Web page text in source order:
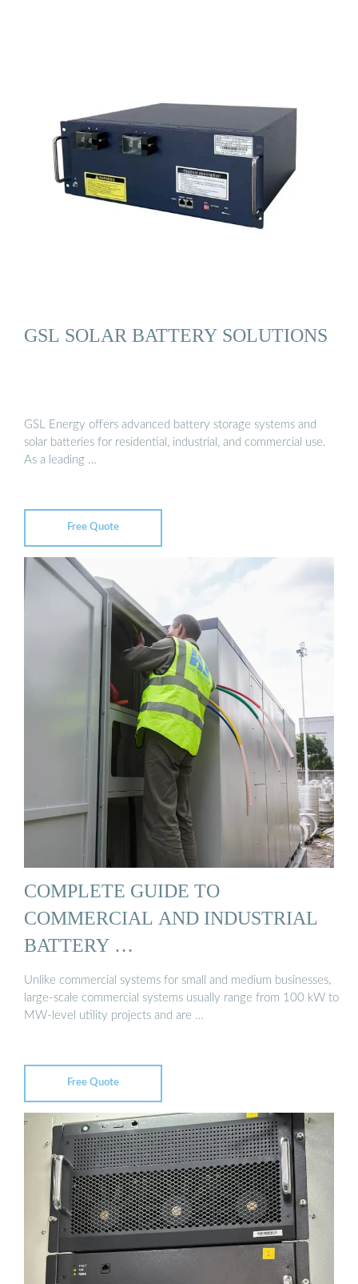
GSL SOLAR BATTERY SOLUTIONS
GSL Energy offers advanced battery storage systems and
solar batteries for residential, industrial, and commercial use.
As a leading …
Free Quote
COMPLETE GUIDE TO
COMMERCIAL AND INDUSTRIAL
BATTERY …
Unlike commercial systems for small and medium businesses,
large-scale commercial systems usually range from 100 kW to
MW-level utility projects and are …
Free Quote